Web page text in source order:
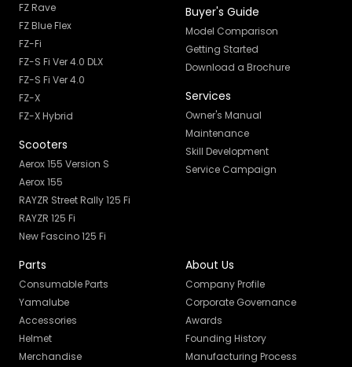
FZ Rave
FZ Blue Flex
FZ-Fi
FZ-S Fi Ver 4.0 DLX
FZ-S Fi Ver 4.0
FZ-X
FZ-X Hybrid
Scooters
Aerox 155 Version S
Aerox 155
RAYZR Street Rally 125 Fi
RAYZR 125 Fi
New Fascino 125 Fi
Buyer's Guide
Model Comparison
Getting Started
Download a Brochure
Services
Owner's Manual
Maintenance
Skill Development
Service Campaign
Parts
Consumable Parts
Yamalube
Accessories
Helmet
Merchandise
About Us
Company Profile
Corporate Governance
Awards
Founding History
Manufacturing Process